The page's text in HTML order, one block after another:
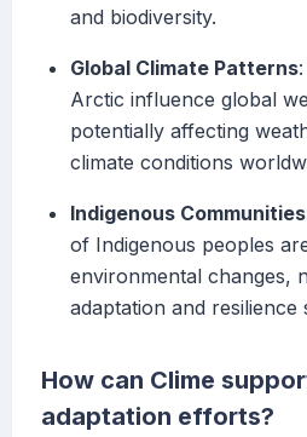
and biodiversity.
Global Climate Patterns
Arctic influence global
potentially affecting
climate conditions
Indigenous Communities
of Indigenous peoples
environmental changes,
adaptation and resilience
How can Clime
adaptation efforts?